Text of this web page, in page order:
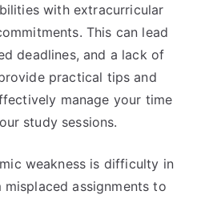
with extracurricular
This can lead
deadlines, and a lack of
practical tips and
manage your time
study sessions.
weakness is difficulty in
assignments to